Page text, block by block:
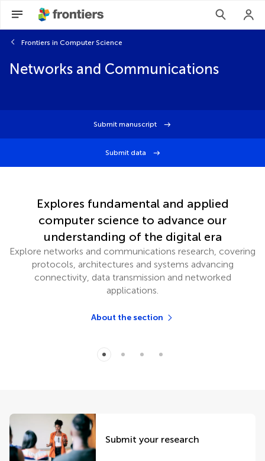
Frontiers in Computer Science
Networks and Communications
Submit manuscript
Submit data
Explores fundamental and applied
computer science to advance our
understanding of the digital era
Explore networks and communications research, covering
protocols, architectures and systems advancing
connectivity, data transmission and networked
applications.
About the section
Submit your research